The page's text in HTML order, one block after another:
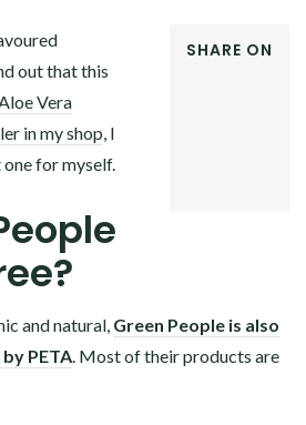
SHARE ON
out that this
Vera
in my shop, I
for myself.
and natural, Green People is also
PETA. Most of their products are